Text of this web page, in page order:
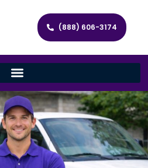
(888) 606-3174